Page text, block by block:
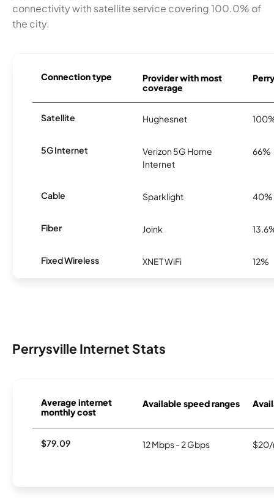
connectivity with satellite service covering 100.0% of
the city.
Connection type
Provider with most
coverage
Satellite Hughesnet
5G Internet
Verizon 5G Home
Internet
66%
Cable Sparklight 40%
Fiber Joink
Fixed Wireless XNET WiFi 12%
Perrysville Internet Stats
Average internet
monthly cost
Available speed ranges
$79.09 12 Mbps - 2 Gbps $20/